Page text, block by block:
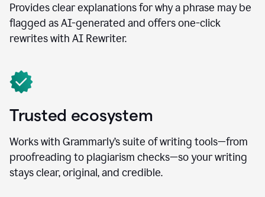
Provides clear explanations for why a phrase may be
flagged as AI-generated and offers one-click
rewrites with AI Rewriter.
Trusted ecosystem
Works with Grammarly’s suite of writing tools—from
proofreading to plagiarism checks—so your writing
stays clear, original, and credible.